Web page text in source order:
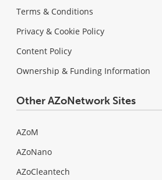
Terms & Conditions
Privacy & Cookie Policy
Content Policy
Ownership & Funding Information
Other AZoNetwork Sites
AZoM
AZoNano
AZoCleantech